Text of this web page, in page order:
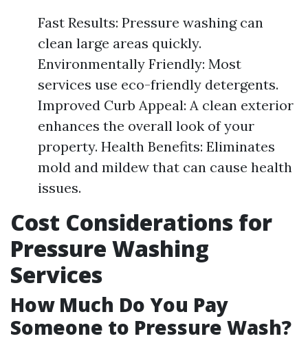
Fast Results: Pressure washing can
clean large areas quickly.
Environmentally Friendly: Most
services use eco-friendly detergents.
Improved Curb Appeal: A clean exterior
enhances the overall look of your
property. Health Benefits: Eliminates
mold and mildew that can cause health
issues.
Cost Considerations for
Pressure Washing
Services
How Much Do You Pay
Someone to Pressure Wash?